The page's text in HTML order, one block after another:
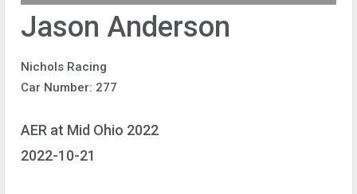
Jason Anderson
Nichols Racing
Car Number: 277
AER at Mid Ohio 2022
2022-10-21